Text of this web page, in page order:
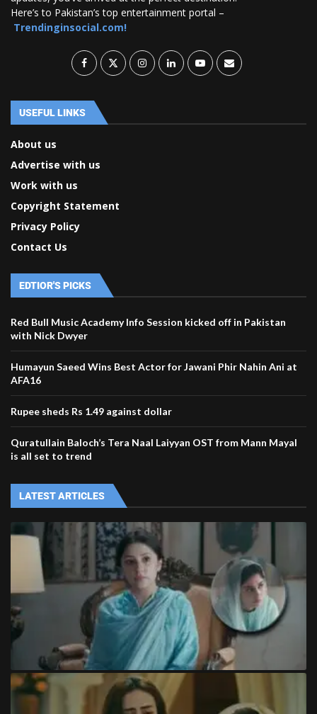
Here’s to Pakistan’s top entertainment portal –
Trendinginsocial.com!
USEFUL LINKS
About us
Advertise with us
Work with us
Copyright Statement
Privacy Policy
Contact Us
EDTIOR'S PICKS
Red Bull Music Academy Info Session kicked off in Pakistan
with Nick Dwyer
Humayun Saeed Wins Best Actor for Jawani Phir Nahin Ani at
AFA16
Rupee sheds Rs 1.49 against dollar
Quratullain Baloch’s Tera Naal Laiyyan OST from Mann Mayal
is all set to trend
LATEST ARTICLES